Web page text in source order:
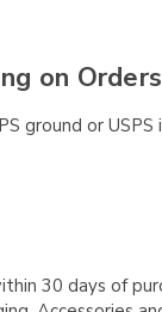
on
ground or
30 days of